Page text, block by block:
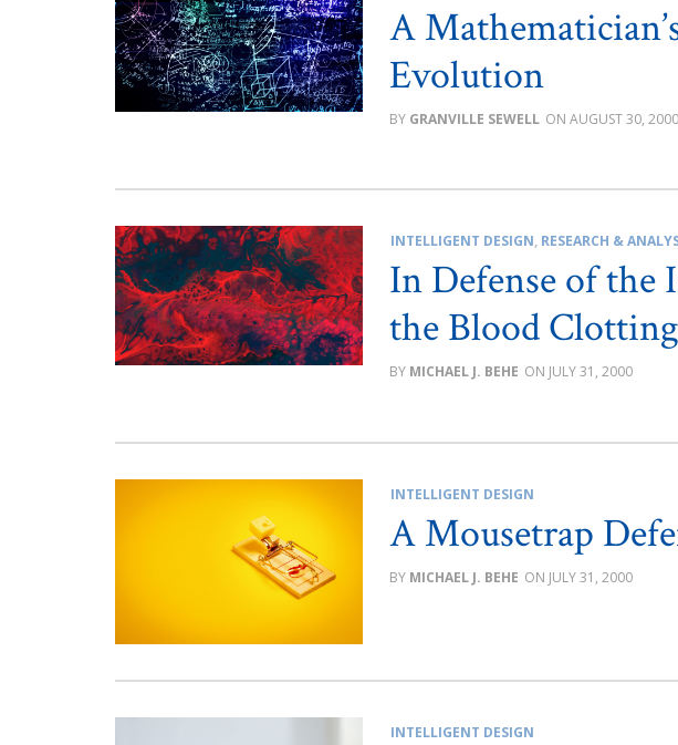
A
Evolution
GRANVILLE SEWELL AUGUST 30, 2000
INTELLIGENT DESIGN, RESEARCH &
In Defense of
the Blood Clotting
MICHAEL J. BEHE JULY 31, 2000
INTELLIGENT DESIGN
A Mousetrap
MICHAEL J. BEHE JULY 31, 2000
INTELLIGENT DESIGN